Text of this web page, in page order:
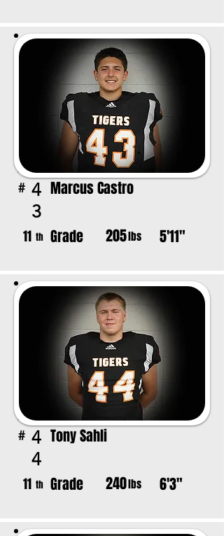
# 4
3
Marcus Castro
11 th Grade 205lbs 5'11"
# 4
4
Tony Sahli
11 th Grade 240lbs 6'3"